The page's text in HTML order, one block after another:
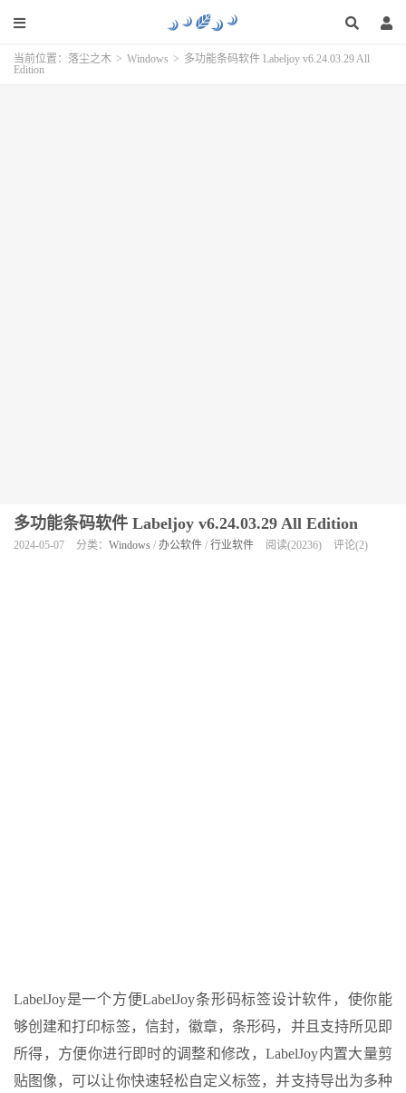
当前位置： 落尘之木 > Windows > 多功能条码软件 Labeljoy v6.24.03.29 All
Edition
多功能条码软件 Labeljoy v6.24.03.29 All Edition
2024-05-07 分类： Windows / 办公软件 / 行业软件 阅读(20236) 评论(2)
LabelJoy是一个方便LabelJoy条形码标签设计软件，使你能
够创建和打印标签，信封，徽章，条形码，并且支持所见即
所得，方便你进行即时的调整和修改，LabelJoy内置大量剪
贴图像，可以让你快速轻松自定义标签，并支持导出为多种